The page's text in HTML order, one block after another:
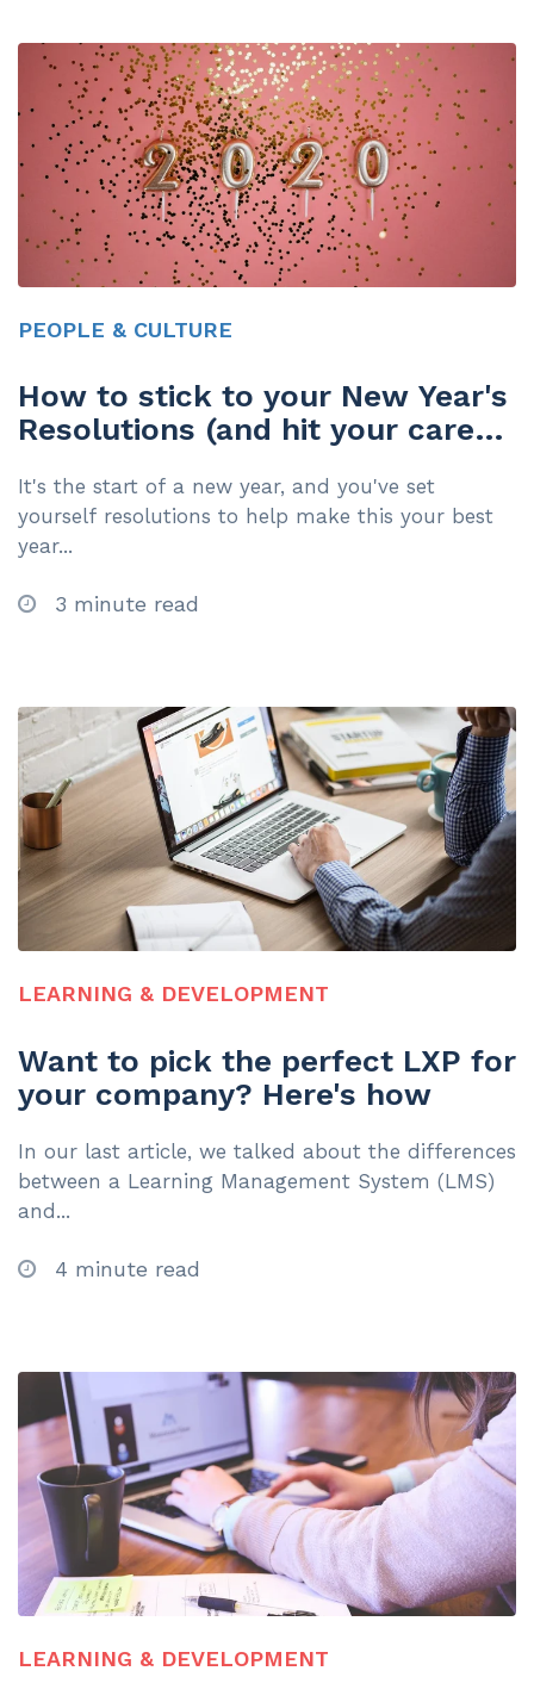
PEOPLE & CULTURE
How to stick to your New Year's
Resolutions (and hit your career
It's the start of a new year, and you've set
yourself resolutions to help make this your best
year...
3 minute read
LEARNING & DEVELOPMENT
Want to pick the perfect LXP for
your company? Here's how
In our last article, we talked about the differences
between a Learning Management System (LMS)
and...
4 minute read
LEARNING & DEVELOPMENT